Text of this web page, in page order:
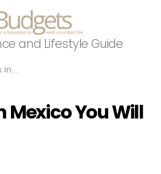
and Lifestyle Guide
Mexico You Will